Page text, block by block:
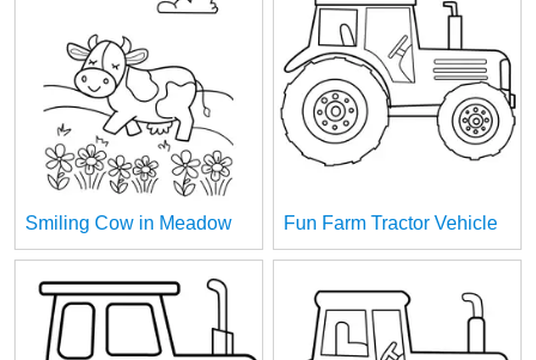
Smiling Cow in Meadow Fun Farm Tractor Vehicle